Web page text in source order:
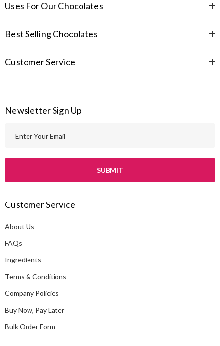
Uses For Our Chocolates
Best Selling Chocolates
Customer Service
Newsletter Sign Up
l
d
r
e
s
Customer Service
About Us
FAQs
Ingredients
Terms & Conditions
Company Policies
Buy Now, Pay Later
Bulk Order Form